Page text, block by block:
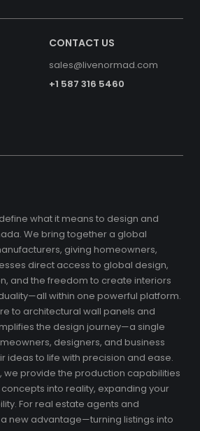
CONTACT US
sales@livenormad.com
+1 587 316 5460
what it means to design and
We bring together a global
giving homeowners,
direct access to global design,
and the freedom to create interiors
within one powerful platform.
to architectural wall panels and
the design journey—a single
designers, and business
ideas to life with precision and ease.
we provide the production capabilities
into reality, expanding your
For real estate agents and
new advantage—turning listings into